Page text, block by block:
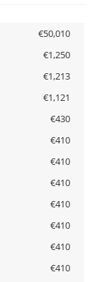
€50,010
€1,250
€1,213
€1,121
€430
€410
€410
€410
€410
€410
€410
€410